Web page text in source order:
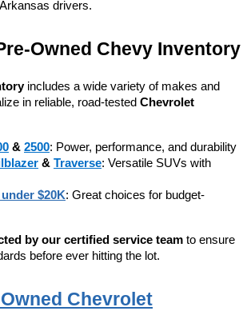
drivers.
Owned Chevy Inventory
includes a wide variety of makes and
in reliable, road-tested Chevrolet
& 2500: Power, performance, and durability
& Traverse: Versatile SUVs with
$20K: Great choices for budget-
by our certified service team to ensure
before ever hitting the lot.
Chevrolet